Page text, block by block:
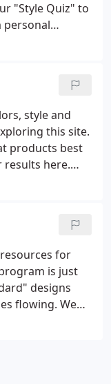
"Style Quiz" to
personal
flooring
asked
you select the
style and
this site.
products best
results here.
our style
for
is just
designs
flowing. We
to